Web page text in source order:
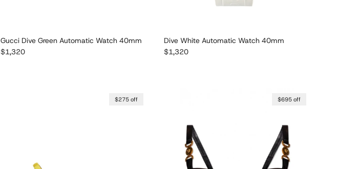
Gucci Dive Green Automatic Watch 40mm
Regular price
$1,320
Dive White Automatic Watch 40mm
Regular price
$1,320
$275 off $695 off